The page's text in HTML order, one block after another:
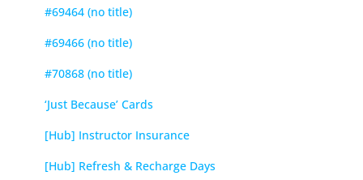
#69464 (no title)
#69466 (no title)
#70868 (no title)
‘Just Because’ Cards
[Hub] Instructor Insurance
[Hub] Refresh & Recharge Days